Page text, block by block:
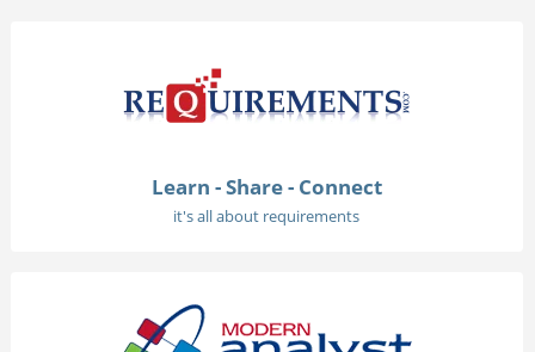
Learn - Share - Connect
it's all about requirements